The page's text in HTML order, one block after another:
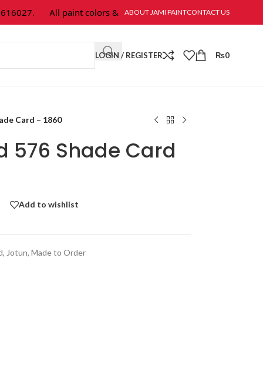
All paint colors & textures are available at Jami Paint.
ABOUT JAMI PAINTCONTACT US
LOGIN / REGISTER ₨0
Card – 1860
576 Shade Card
Add to wishlist
, Jotun, Made to Order